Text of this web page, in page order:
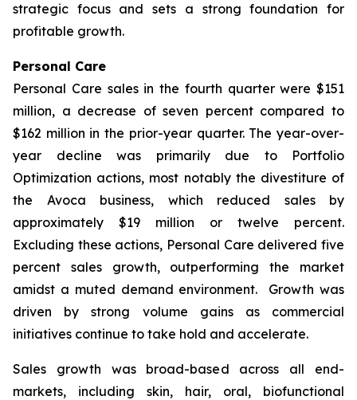
strategic focus and sets a strong foundation for
profitable growth.
Personal Care
Personal Care sales in the fourth quarter were $151
million, a decrease of seven percent compared to
$162 million in the prior-year quarter. The year-over-
year decline was primarily due to Portfolio
Optimization actions, most notably the divestiture of
the Avoca business, which reduced sales by
approximately $19 million or twelve percent.
Excluding these actions, Personal Care delivered five
percent sales growth, outperforming the market
amidst a muted demand environment. Growth was
driven by strong volume gains as commercial
initiatives continue to take hold and accelerate.
Sales growth was broad-based across all end-
markets, including skin, hair, oral, biofunctional